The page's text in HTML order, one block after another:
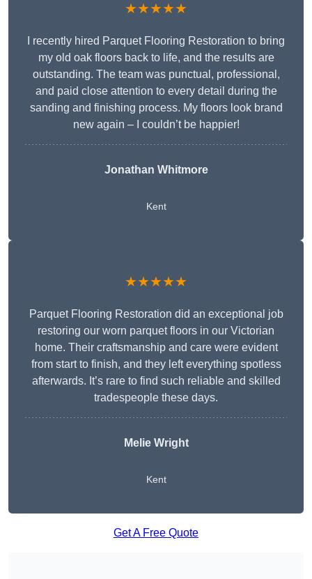
★★★★★
I recently hired Parquet Flooring Restoration to bring
my old oak floors back to life, and the results are
outstanding. The team was punctual, professional,
and paid close attention to every detail during the
sanding and finishing process. My floors look brand
new again – I couldn’t be happier!
Jonathan Whitmore
Kent
★★★★★
Parquet Flooring Restoration did an exceptional job
restoring our worn parquet floors in our Victorian
home. Their craftsmanship and care were evident
from start to finish, and they left everything spotless
afterwards. It’s rare to find such reliable and skilled
tradespeople these days.
Melie Wright
Kent
Get A Free Quote